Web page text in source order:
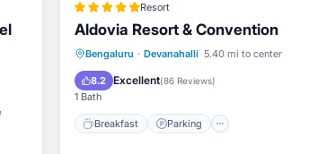
Resort
Aldovia Resort & Convention
Bengaluru · Devanahalli 5.40 mi to center
8.2 Excellent(86 Reviews)
1 Bath
Breakfast Parking
Breakfast Parking
Spa
Balcony/Terrace